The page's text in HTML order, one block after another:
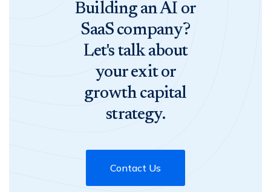
Building an AI or
SaaS company?
Let's talk about
your exit or
growth capital
strategy.
Contact Us